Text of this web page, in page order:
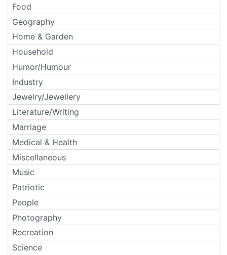
Food
Geography
Home & Garden
Household
Humor/Humour
Industry
Jewelry/Jewellery
Literature/Writing
Marriage
Medical & Health
Miscellaneous
Music
Patriotic
People
Photography
Recreation
Science